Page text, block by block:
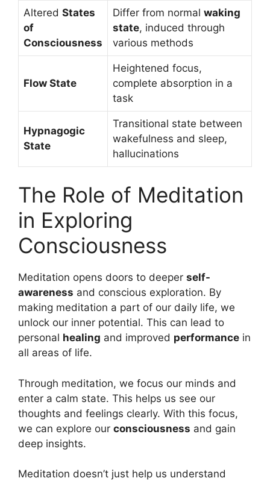
Altered States
of
Consciousness
Differ from normal waking
state, induced through
various methods
Flow State
Heightened focus,
complete absorption in a
task
Hypnagogic
State
Transitional state between
wakefulness and sleep,
hallucinations
The Role of Meditation
in Exploring
Consciousness
Meditation opens doors to deeper self-
awareness and conscious exploration. By
making meditation a part of our daily life, we
unlock our inner potential. This can lead to
personal healing and improved performance in
all areas of life.
Through meditation, we focus our minds and
enter a calm state. This helps us see our
thoughts and feelings clearly. With this focus,
we can explore our consciousness and gain
deep insights.
Meditation doesn’t just help us understand